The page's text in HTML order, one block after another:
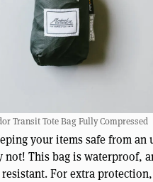
Transit Tote Bag Fully Compressed
your items safe from an
not! This bag is waterproof,
For extra